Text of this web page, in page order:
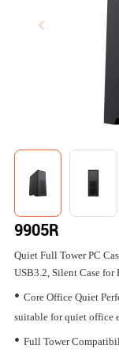
9905R
Quiet Full Tower PC
USB3.2, Silent Case for
• Core Office Quiet
suitable for quiet office
• Full Tower